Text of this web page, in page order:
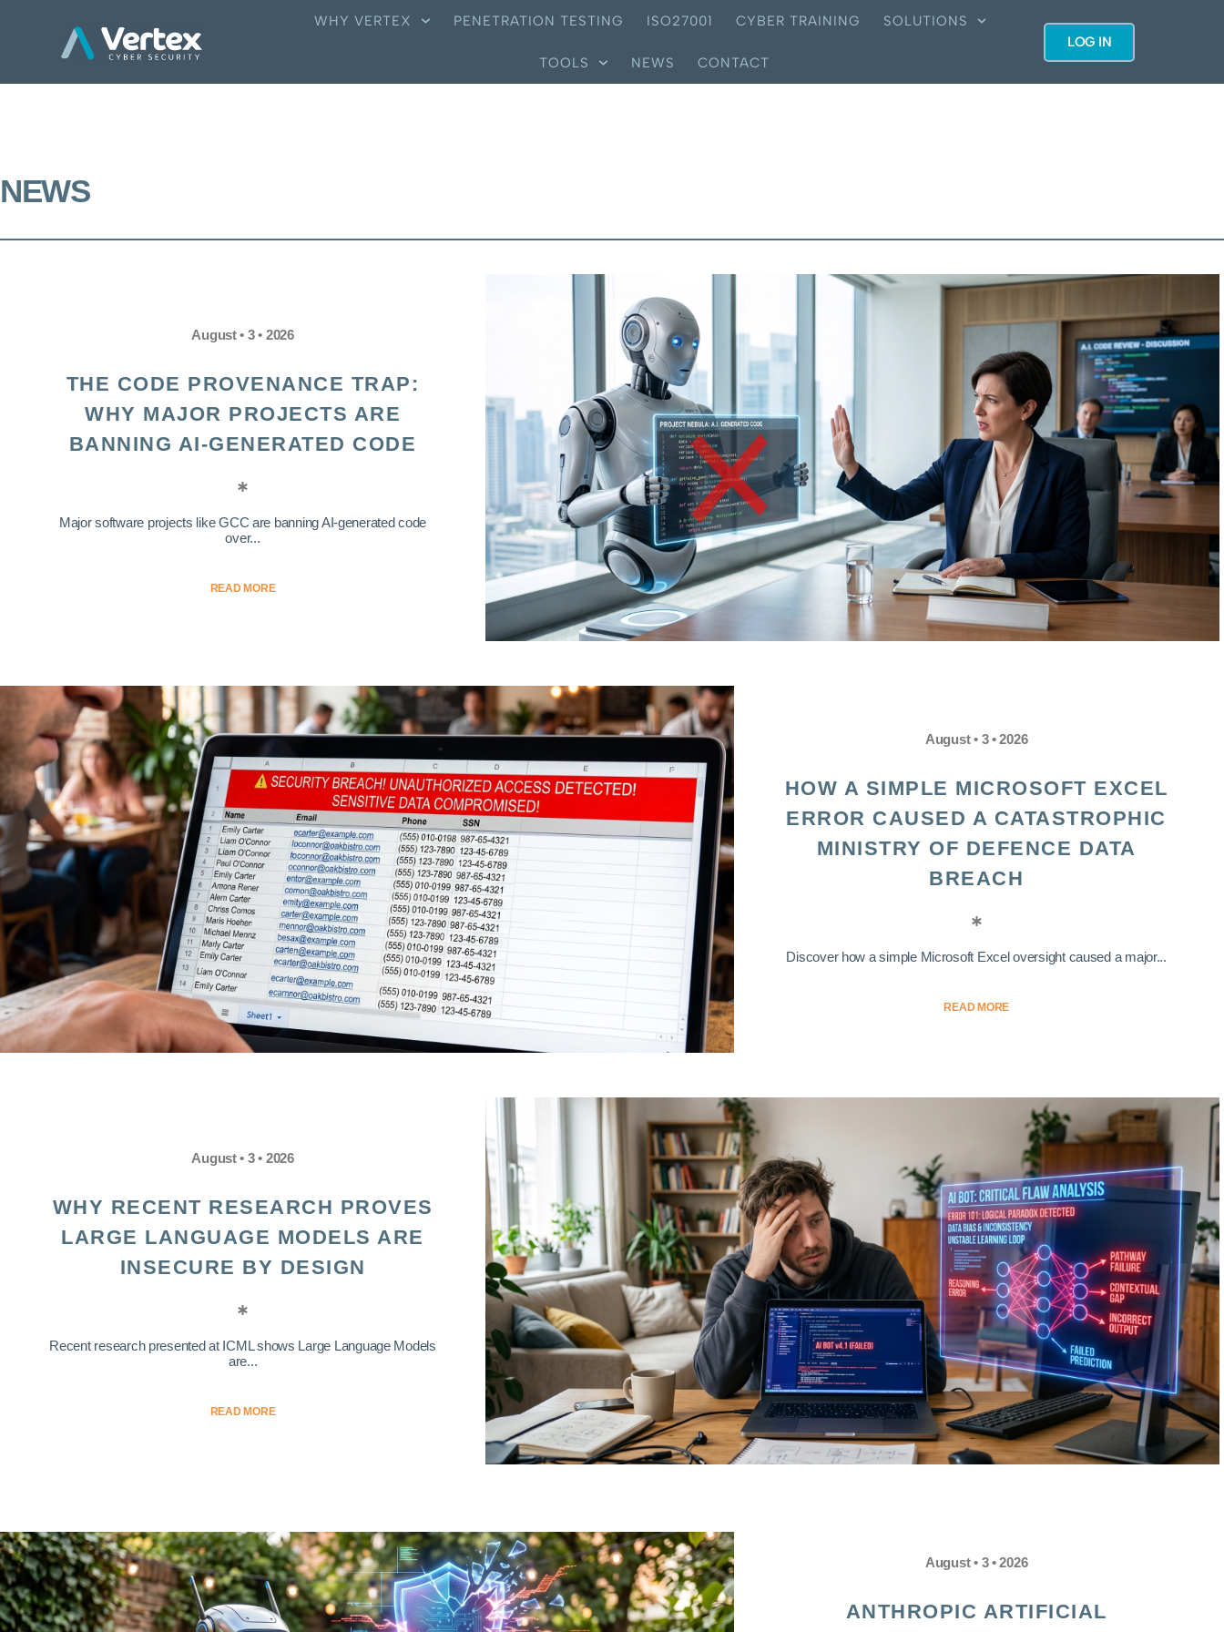
WHY VERTEX PENETRATION TESTING ISO27001 CYBER TRAINING SOLUTIONS
TOOLS NEWS CONTACT
LOG IN
NEWS
August • 3 • 2026
THE CODE PROVENANCE TRAP:
WHY MAJOR PROJECTS ARE
BANNING AI-GENERATED CODE
Major software projects like GCC are banning AI-generated code
over...
READ MORE
August • 3 • 2026
HOW A SIMPLE MICROSOFT EXCEL
ERROR CAUSED A CATASTROPHIC
MINISTRY OF DEFENCE DATA
BREACH
Discover how a simple Microsoft Excel oversight caused a major...
READ MORE
August • 3 • 2026
WHY RECENT RESEARCH PROVES
LARGE LANGUAGE MODELS ARE
INSECURE BY DESIGN
Recent research presented at ICML shows Large Language Models
are...
READ MORE
August • 3 • 2026
ANTHROPIC ARTIFICIAL